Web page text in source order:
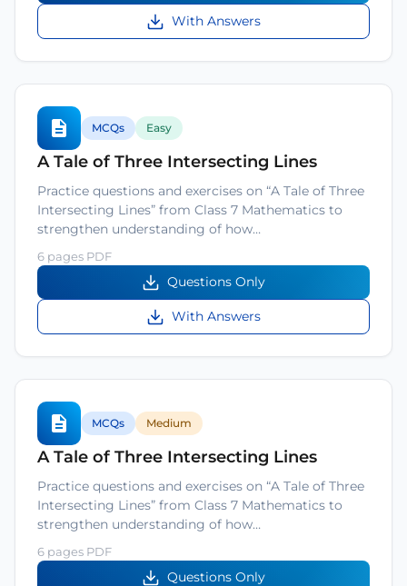
With Answers
MCQs Easy
A Tale of Three Intersecting Lines
Practice questions and exercises on “A Tale of Three
Intersecting Lines” from Class 7 Mathematics to
strengthen understanding of how…
6 pages PDF
Questions Only
With Answers
MCQs Medium
A Tale of Three Intersecting Lines
Practice questions and exercises on “A Tale of Three
Intersecting Lines” from Class 7 Mathematics to
strengthen understanding of how…
6 pages PDF
Questions Only